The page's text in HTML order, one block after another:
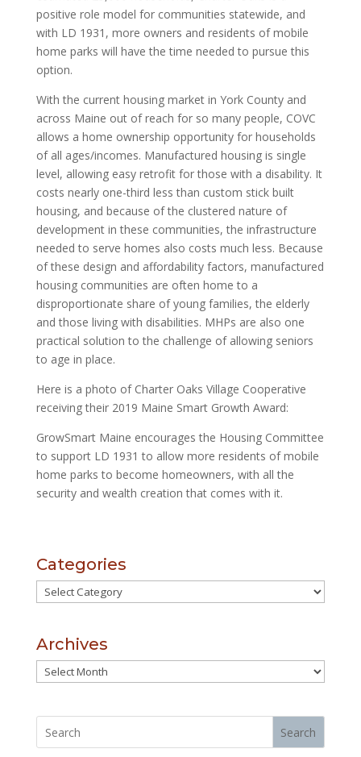
positive role model for communities statewide, and
with LD 1931, more owners and residents of mobile
home parks will have the time needed to pursue this
option.
With the current housing market in York County and
across Maine out of reach for so many people, COVC
allows a home ownership opportunity for households
of all ages/incomes. Manufactured housing is single
level, allowing easy retrofit for those with a disability. It
costs nearly one-third less than custom stick built
housing, and because of the clustered nature of
development in these communities, the infrastructure
needed to serve homes also costs much less. Because
of these design and affordability factors, manufactured
housing communities are often home to a
disproportionate share of young families, the elderly
and those living with disabilities. MHPs are also one
practical solution to the challenge of allowing seniors
to age in place.
Here is a photo of Charter Oaks Village Cooperative
receiving their 2019 Maine Smart Growth Award:
GrowSmart Maine encourages the Housing Committee
to support LD 1931 to allow more residents of mobile
home parks to become homeowners, with all the
security and wealth creation that comes with it.
Categories
Categories
Archives
Archives
Search